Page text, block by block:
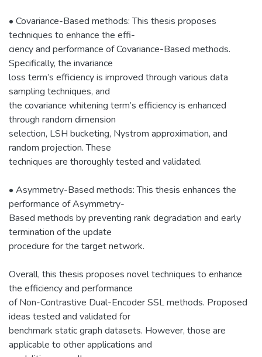
• Covariance-Based methods: This thesis proposes
techniques to enhance the effi-
ciency and performance of Covariance-Based methods.
Specifically, the invariance
loss term’s efficiency is improved through various data
sampling techniques, and
the covariance whitening term’s efficiency is enhanced
through random dimension
selection, LSH bucketing, Nystrom approximation, and
random projection. These
techniques are thoroughly tested and validated.
• Asymmetry-Based methods: This thesis enhances the
performance of Asymmetry-
Based methods by preventing rank degradation and early
termination of the update
procedure for the target network.
Overall, this thesis proposes novel techniques to enhance
the efficiency and performance
of Non-Contrastive Dual-Encoder SSL methods. Proposed
ideas tested and validated for
benchmark static graph datasets. However, those are
applicable to other applications and